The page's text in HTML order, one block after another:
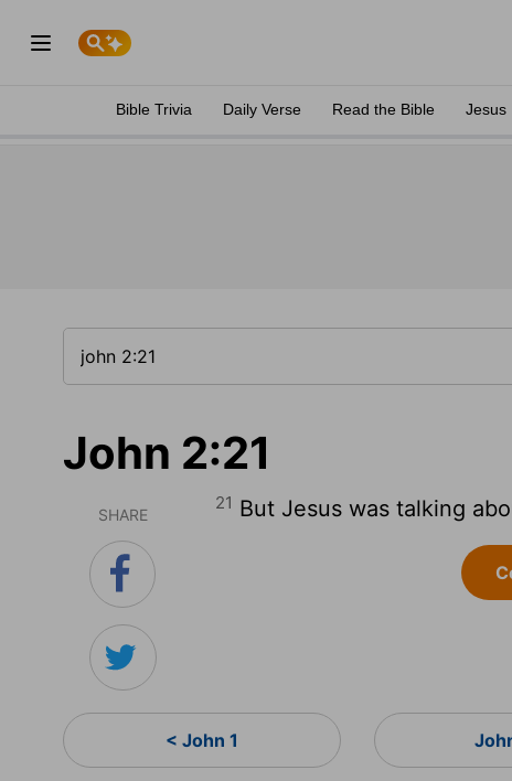
Bible Trivia Daily Verse Read the Bible Jesus
John 2:21
SHARE
21 But Jesus was talking
< John 1